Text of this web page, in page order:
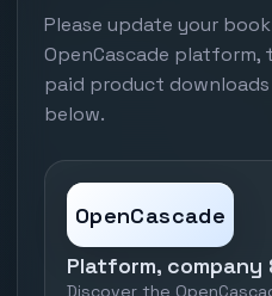
Please update your
OpenCascade platform,
paid product
below.
OpenCascade
Platform, company
Discover the